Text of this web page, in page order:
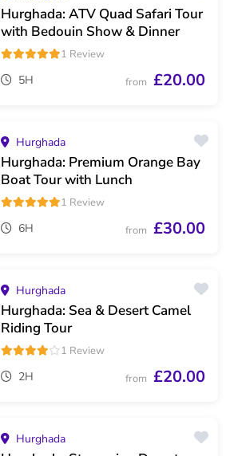
Hurghada: ATV Quad Safari Tour
with Bedouin Show & Dinner
1 Review
5H from £20.00
Hurghada
Hurghada: Premium Orange Bay
Boat Tour with Lunch
1 Review
6H from £30.00
Hurghada
Hurghada: Sea & Desert Camel
Riding Tour
1 Review
2H from £20.00
Hurghada